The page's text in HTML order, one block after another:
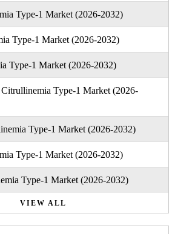
Type-1 Market (2026-2032)
Type-1 Market (2026-2032)
Type-1 Market (2026-2032)
Type-1 Market (2026-
Type-1 Market (2026-2032)
Type-1 Market (2026-2032)
Type-1 Market (2026-2032)
VIEW ALL